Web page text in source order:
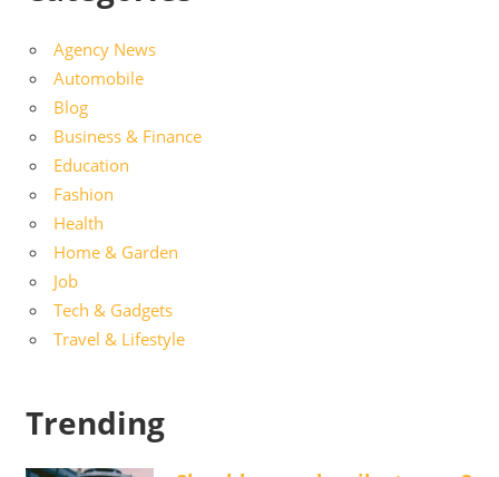
Agency News
Automobile
Blog
Business & Finance
Education
Fashion
Health
Home & Garden
Job
Tech & Gadgets
Travel & Lifestyle
Trending